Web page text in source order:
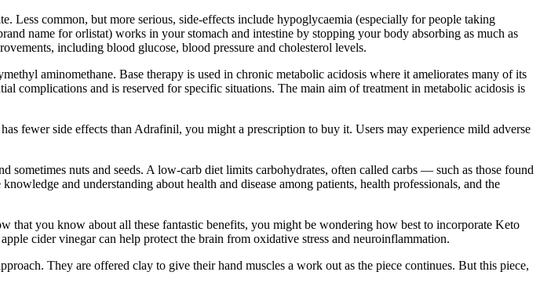
Less common, but more serious, side-effects include hypoglycaemia (especially for people taking
name for orlistat) works in your stomach and intestine by stopping your body absorbing as much as
including blood glucose, blood pressure and cholesterol levels.
aminomethane. Base therapy is used in chronic metabolic acidosis where it ameliorates many of its
complications and is reserved for specific situations. The main aim of treatment in metabolic acidosis is
fewer side effects than Adrafinil, you might a prescription to buy it. Users may experience mild adverse
sometimes nuts and seeds. A low-carb diet limits carbohydrates, often called carbs — such as those found
and understanding about health and disease among patients, health professionals, and the
that you know about all these fantastic benefits, you might be wondering how best to incorporate Keto
cider vinegar can help protect the brain from oxidative stress and neuroinflammation.
They are offered clay to give their hand muscles a work out as the piece continues. But this piece,